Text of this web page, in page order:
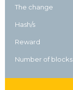
The change
Hash/s
Reward
Number of blocks